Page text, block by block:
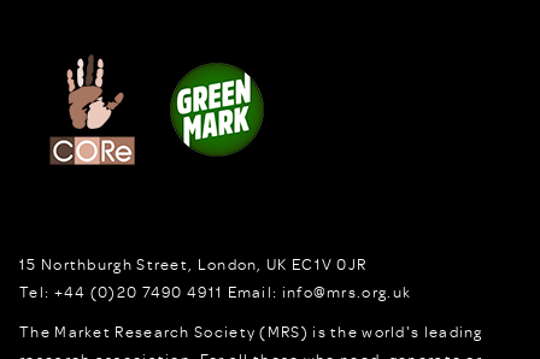
15 Northburgh Street, London, UK EC1V 0JR
Tel: +44 (0)20 7490 4911 Email: info@mrs.org.uk
The Market Research Society (MRS) is the world's leading